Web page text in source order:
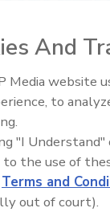
Research
additional
the
to results.
And
Media website
to
"I
to the use of
Terms and
out of court).